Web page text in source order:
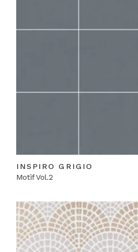
INSPIRO GRIGIO
Motif Vol.2